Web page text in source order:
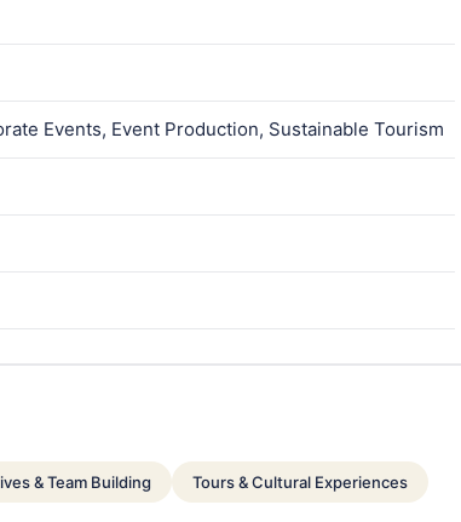
Events, Event Production, Sustainable Tourism
& Team Building Tours & Cultural Experiences